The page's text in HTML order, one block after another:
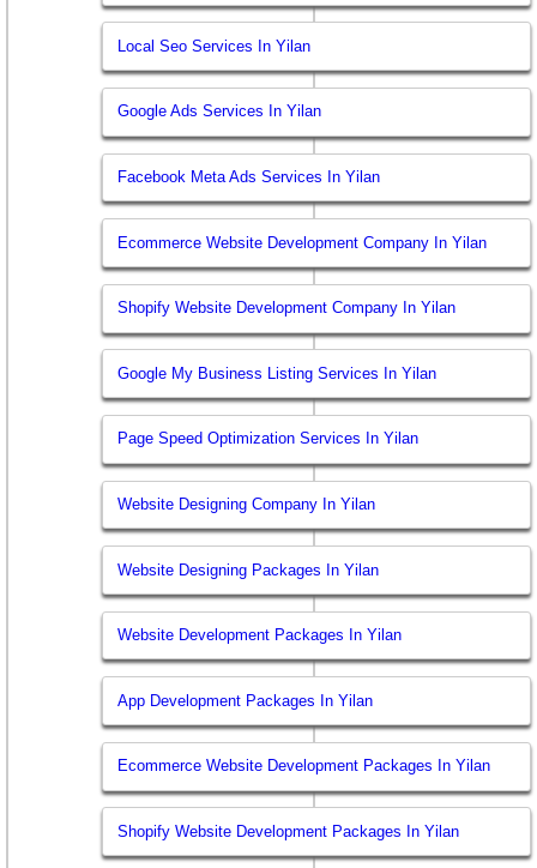
Local Seo Services In Yilan
Google Ads Services In Yilan
Facebook Meta Ads Services In Yilan
Ecommerce Website Development Company In Yilan
Shopify Website Development Company In Yilan
Google My Business Listing Services In Yilan
Page Speed Optimization Services In Yilan
Website Designing Company In Yilan
Website Designing Packages In Yilan
Website Development Packages In Yilan
App Development Packages In Yilan
Ecommerce Website Development Packages In Yilan
Shopify Website Development Packages In Yilan